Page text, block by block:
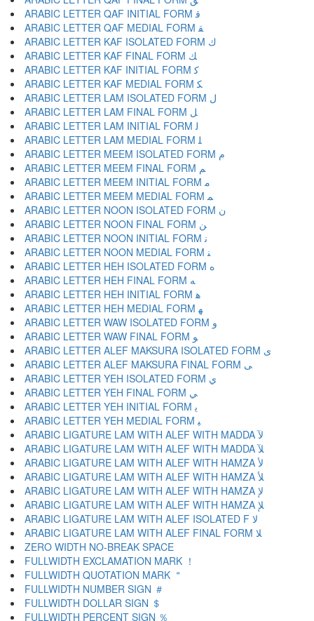
ARABIC LETTER QAF INITIAL FORM ﻗ
ARABIC LETTER QAF MEDIAL FORM ﻘ
ARABIC LETTER KAF ISOLATED FORM ﻙ
ARABIC LETTER KAF FINAL FORM ﻚ
ARABIC LETTER KAF INITIAL FORM ﻛ
ARABIC LETTER KAF MEDIAL FORM ﻜ
ARABIC LETTER LAM ISOLATED FORM ﻝ
ARABIC LETTER LAM FINAL FORM ﻞ
ARABIC LETTER LAM INITIAL FORM ﻟ
ARABIC LETTER LAM MEDIAL FORM ﻠ
ARABIC LETTER MEEM ISOLATED FORM ﻡ
ARABIC LETTER MEEM FINAL FORM ﻢ
ARABIC LETTER MEEM INITIAL FORM ﻣ
ARABIC LETTER MEEM MEDIAL FORM ﻤ
ARABIC LETTER NOON ISOLATED FORM ﻥ
ARABIC LETTER NOON FINAL FORM ﻦ
ARABIC LETTER NOON INITIAL FORM ﻧ
ARABIC LETTER NOON MEDIAL FORM ﻨ
ARABIC LETTER HEH ISOLATED FORM ﻩ
ARABIC LETTER HEH FINAL FORM ﻪ
ARABIC LETTER HEH INITIAL FORM ﻫ
ARABIC LETTER HEH MEDIAL FORM ﻬ
ARABIC LETTER WAW ISOLATED FORM ﻭ
ARABIC LETTER WAW FINAL FORM ﻮ
ARABIC LETTER ALEF MAKSURA ISOLATED FORM ﻯ
ARABIC LETTER ALEF MAKSURA FINAL FORM ﻰ
ARABIC LETTER YEH ISOLATED FORM ﻱ
ARABIC LETTER YEH FINAL FORM ﻲ
ARABIC LETTER YEH INITIAL FORM ﻳ
ARABIC LETTER YEH MEDIAL FORM ﻴ
ARABIC LIGATURE LAM WITH ALEF WITH MADDA ﻵ
ARABIC LIGATURE LAM WITH ALEF WITH MADDA ﻶ
ARABIC LIGATURE LAM WITH ALEF WITH HAMZA ﻷ
ARABIC LIGATURE LAM WITH ALEF WITH HAMZA ﻸ
ARABIC LIGATURE LAM WITH ALEF WITH HAMZA ﻹ
ARABIC LIGATURE LAM WITH ALEF WITH HAMZA ﻺ
ARABIC LIGATURE LAM WITH ALEF ISOLATED F ﻻ
ARABIC LIGATURE LAM WITH ALEF FINAL FORM ﻼ
ZERO WIDTH NO-BREAK SPACE
FULLWIDTH EXCLAMATION MARK ！
FULLWIDTH QUOTATION MARK ＂
FULLWIDTH NUMBER SIGN ＃
FULLWIDTH DOLLAR SIGN ＄
FULLWIDTH PERCENT SIGN ％